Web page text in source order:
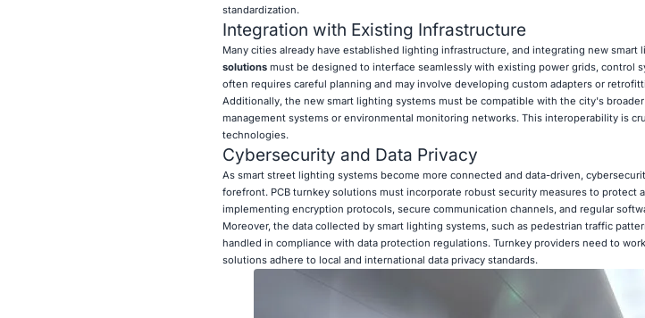
standardization.
Integration with Existing Infrastructure
Many cities already have established lighting infrastructure, and integrating new smart
solutionsmust be designed to interface seamlessly with existing power grids, control
often requires careful planning and may involve developing custom adapters or
Additionally, the new smart lighting systems must be compatible with the city's
management systems or environmental monitoring networks. This interoperability is
technologies.
Cybersecurity and Data Privacy
As smart street lighting systems become more connected and data-driven,
forefront. PCB turnkey solutions must incorporate robust security measures to protect
implementing encryption protocols, secure communication channels, and regular
Moreover, the data collected by smart lighting systems, such as pedestrian traffic
handled in compliance with data protection regulations. Turnkey providers need to
solutions adhere to local and international data privacy standards.